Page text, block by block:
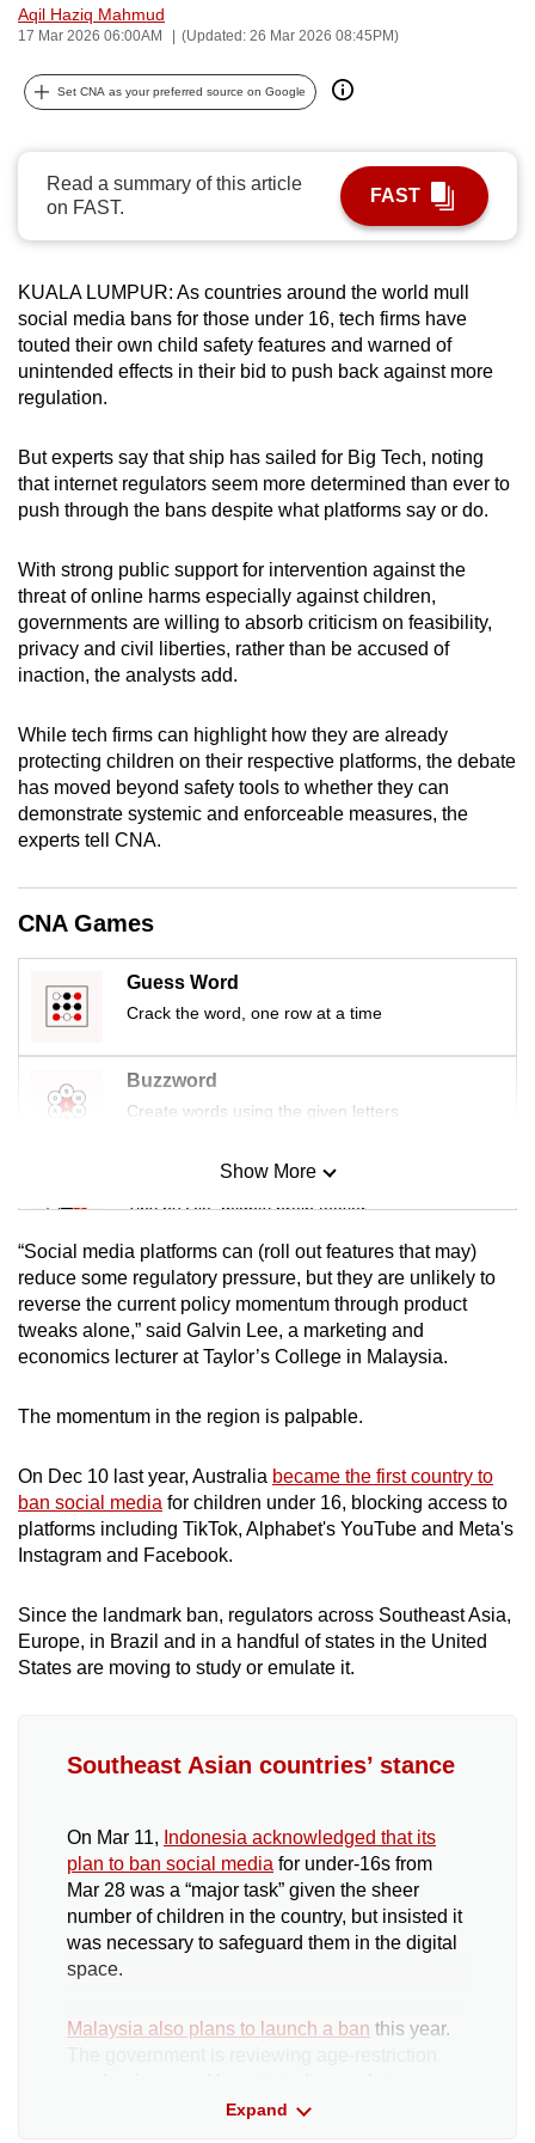
Aqil Haziq Mahmud
17 Mar 2026 06:00AM (Updated: 26 Mar 2026 08:45PM)
Set CNA as your preferred source on Google
Read a summary of this article
on FAST.
FAST
KUALA LUMPUR: As countries around the world mull
social media bans for those under 16, tech firms have
touted their own child safety features and warned of
unintended effects in their bid to push back against more
regulation.
But experts say that ship has sailed for Big Tech, noting
that internet regulators seem more determined than ever to
push through the bans despite what platforms say or do.
With strong public support for intervention against the
threat of online harms especially against children,
governments are willing to absorb criticism on feasibility,
privacy and civil liberties, rather than be accused of
inaction, the analysts add.
While tech firms can highlight how they are already
protecting children on their respective platforms, the debate
has moved beyond safety tools to whether they can
demonstrate systemic and enforceable measures, the
experts tell CNA.
CNA Games
Guess Word
Crack the word, one row at a time
Buzzword
Create words using the given letters
Mini Sudoku
Tiny puzzle, mighty brain teaser
Mini Crossword
Small grid, big challenge
Spot as many words as you can
Show More
Show Less
“Social media platforms can (roll out features that may)
reduce some regulatory pressure, but they are unlikely to
reverse the current policy momentum through product
tweaks alone,” said Galvin Lee, a marketing and
economics lecturer at Taylor’s College in Malaysia.
The momentum in the region is palpable.
On Dec 10 last year, Australia became the first country to
ban social media for children under 16, blocking access to
platforms including TikTok, Alphabet's YouTube and Meta's
Instagram and Facebook.
Since the landmark ban, regulators across Southeast Asia,
Europe, in Brazil and in a handful of states in the United
States are moving to study or emulate it.
Southeast Asian countries’ stance
On Mar 11, Indonesia acknowledged that its
plan to ban social media for under-16s from
Mar 28 was a “major task” given the sheer
number of children in the country, but insisted it
was necessary to safeguard them in the digital
space.
Malaysia also plans to launch a ban this year.
sandbox with tech firms to introduce a minimum
Expand
can
be.
upgrade
supported
browser
or,
for
the
experience,
download
app.
Upgraded
but
having
issues?
Contact
us